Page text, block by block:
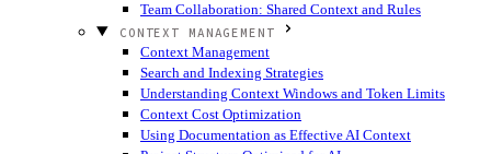
Team Collaboration: Shared Context and Rules
CONTEXT MANAGEMENT
Context Management
Search and Indexing Strategies
Understanding Context Windows and Token Limits
Context Cost Optimization
Using Documentation as Effective AI Context